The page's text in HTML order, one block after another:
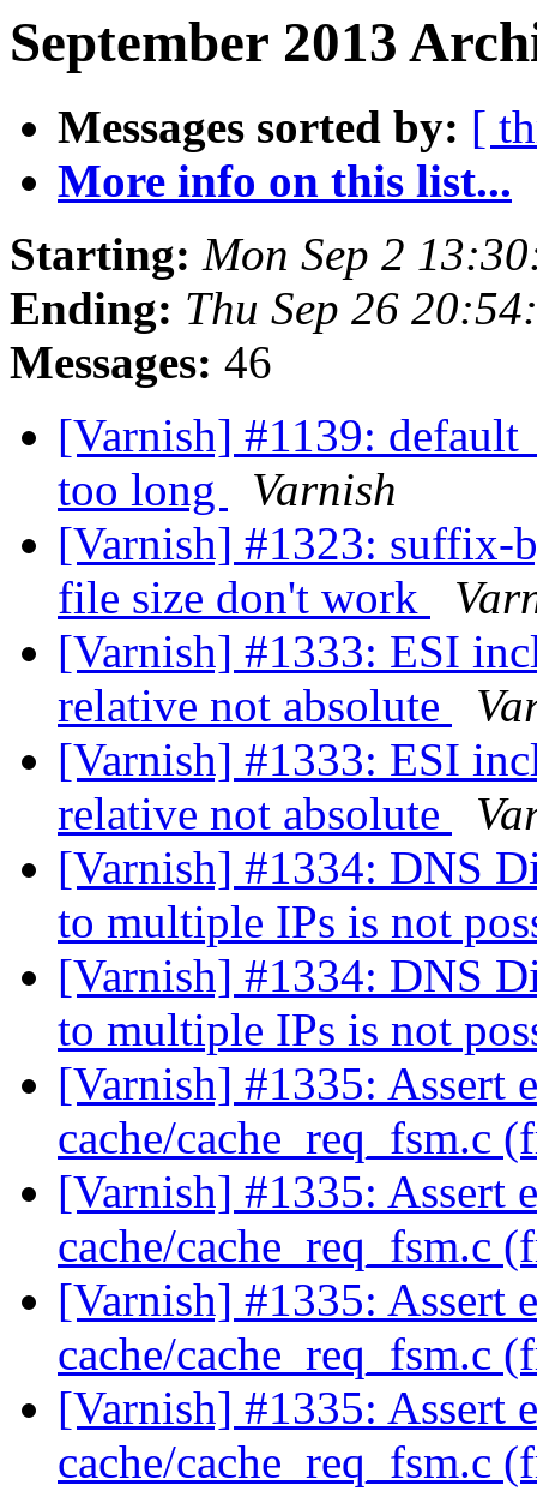
September 2013
Messages sorted by: [
More info on this list...
Starting: Mon Sep 2
Ending: Thu Sep 26
Messages: 46
[Varnish] #1139:
too long
Varnish
[Varnish] #1323: suffix-
file size don't work
[Varnish] #1333: ESI
relative not absolute
[Varnish] #1333: ESI
relative not absolute
[Varnish] #1334: DNS
to multiple IPs is not
[Varnish] #1334: DNS
to multiple IPs is not
[Varnish] #1335: Assert
cache/cache_req_fsm.c
[Varnish] #1335: Assert
cache/cache_req_fsm.c
[Varnish] #1335: Assert
cache/cache_req_fsm.c
[Varnish] #1335: Assert
cache/cache_req_fsm.c